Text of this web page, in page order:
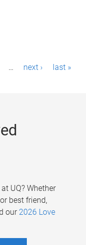
… next › last »
UQ? Whether
best friend,
our 2026 Love